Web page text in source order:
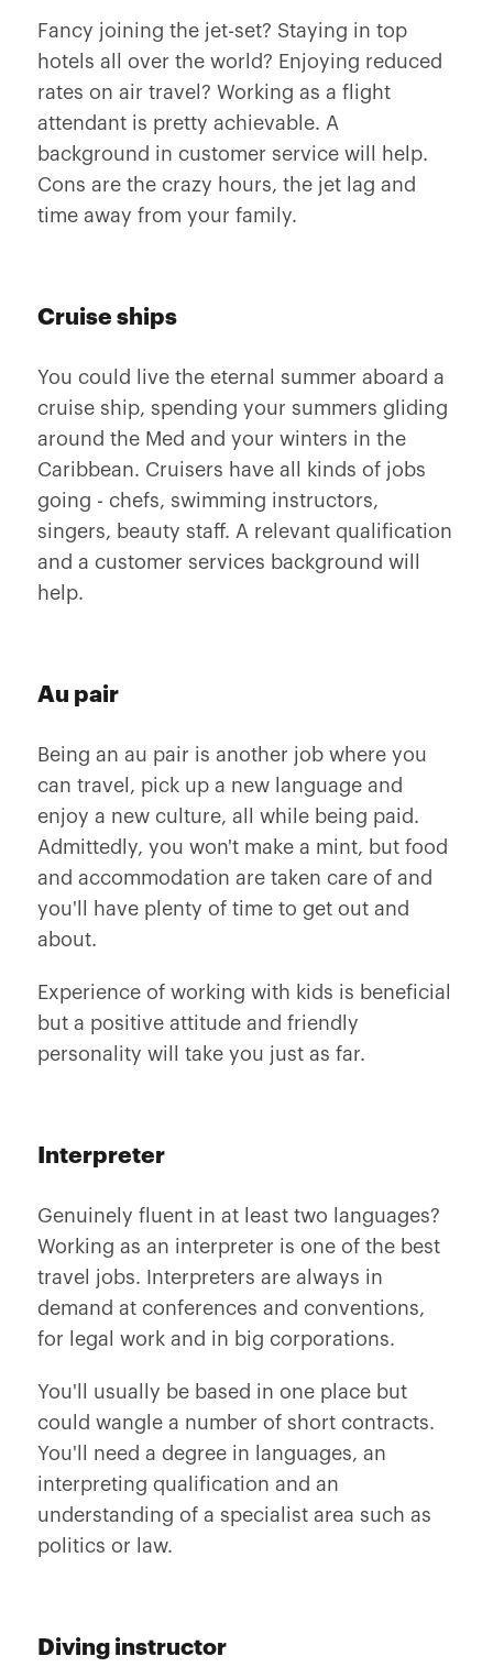
Fancy joining the jet-set? Staying in top
hotels all over the world? Enjoying reduced
rates on air travel? Working as a flight
attendant is pretty achievable. A
background in customer service will help.
Cons are the crazy hours, the jet lag and
time away from your family.
Cruise ships
You could live the eternal summer aboard a
cruise ship, spending your summers gliding
around the Med and your winters in the
Caribbean. Cruisers have all kinds of jobs
going - chefs, swimming instructors,
singers, beauty staff. A relevant qualification
and a customer services background will
help.
Au pair
Being an au pair is another job where you
can travel, pick up a new language and
enjoy a new culture, all while being paid.
Admittedly, you won't make a mint, but food
and accommodation are taken care of and
you'll have plenty of time to get out and
about.
Experience of working with kids is beneficial
but a positive attitude and friendly
personality will take you just as far.
Interpreter
Genuinely fluent in at least two languages?
Working as an interpreter is one of the best
travel jobs. Interpreters are always in
demand at conferences and conventions,
for legal work and in big corporations.
You'll usually be based in one place but
could wangle a number of short contracts.
You'll need a degree in languages, an
interpreting qualification and an
understanding of a specialist area such as
politics or law.
Diving instructor